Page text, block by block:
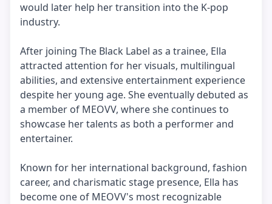
would later help her transition into the K-pop
industry.
After joining The Black Label as a trainee, Ella
attracted attention for her visuals, multilingual
abilities, and extensive entertainment experience
despite her young age. She eventually debuted as
a member of MEOVV, where she continues to
showcase her talents as both a performer and
entertainer.
Known for her international background, fashion
career, and charismatic stage presence, Ella has
become one of MEOVV's most recognizable